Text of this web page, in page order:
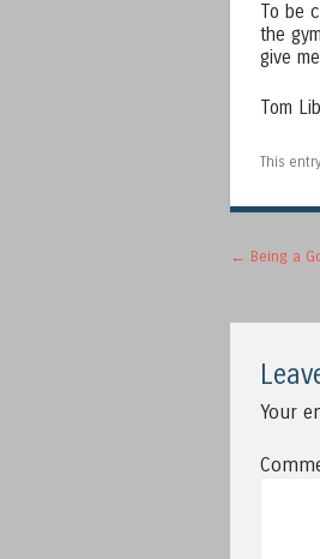
To be
the
give
Tom
This
Post
← Being a
Your